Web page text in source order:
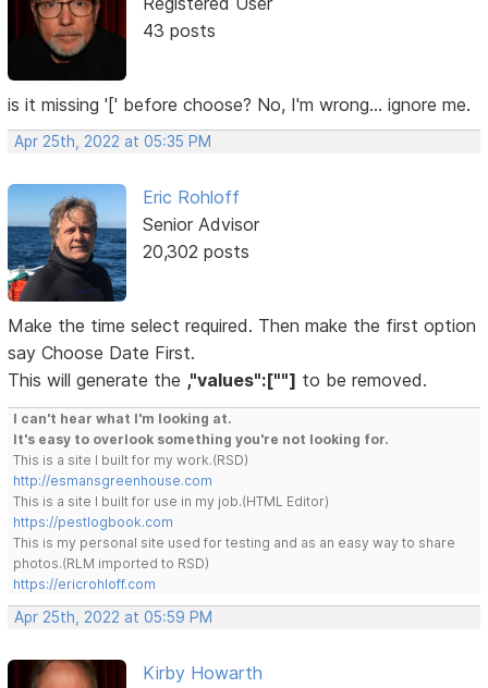
43 posts
is it missing '[' before choose? No, I'm wrong... ignore me.
Apr 25th, 2022 at 05:35 PM
Eric Rohloff
Senior Advisor
20,302 posts
Make the time select required. Then make the first option
say Choose Date First.
This will generate the ,"values":[""] to be removed.
I can't hear what I'm looking at.
It's easy to overlook something you're not looking for.
This is a site I built for my work.(RSD)
http://esmansgreenhouse.com
This is a site I built for use in my job.(HTML Editor)
https://pestlogbook.com
This is my personal site used for testing and as an easy way to share
photos.(RLM imported to RSD)
https://ericrohloff.com
Apr 25th, 2022 at 05:59 PM
Kirby Howarth